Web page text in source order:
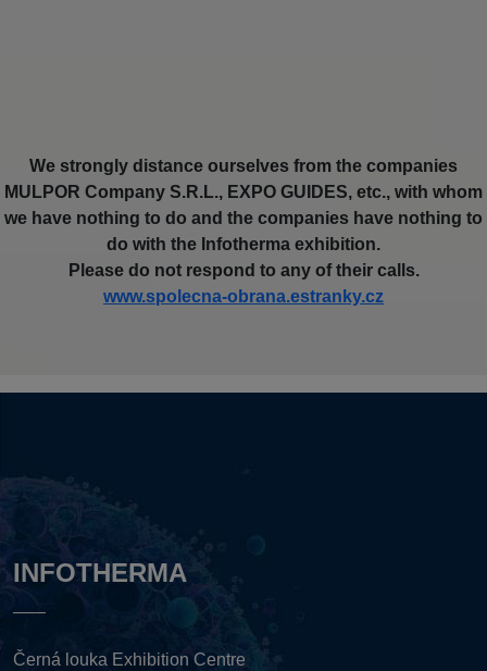
We strongly distance ourselves from the companies
MULPOR Company S.R.L., EXPO GUIDES, etc., with whom
we have nothing to do and the companies have nothing to
do with the Infotherma exhibition.
Please do not respond to any of their calls.
www.spolecna-obrana.estranky.cz
INFOTHERMA
Černá louka Exhibition Centre